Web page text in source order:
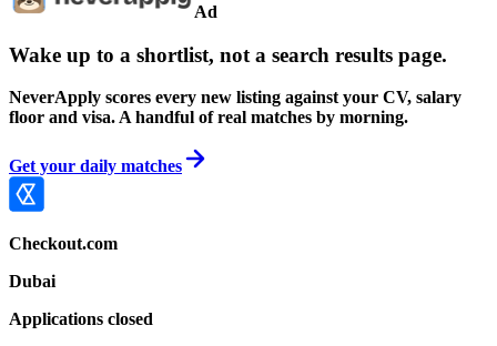
Ad
Wake up to a shortlist, not a search results page.
NeverApply scores every new listing against your CV, salary
floor and visa. A handful of real matches by morning.
Get your daily matches
Checkout.com
Dubai
Applications closed